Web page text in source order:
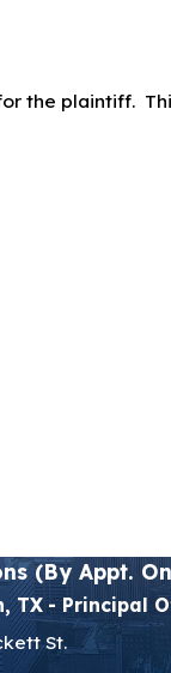
the plaintiff.
(By Appt.
TX - Principal
St.